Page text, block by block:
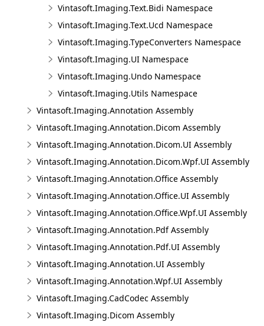
Vintasoft.Imaging.Text.Bidi Namespace
Vintasoft.Imaging.Text.Ucd Namespace
Vintasoft.Imaging.TypeConverters Namespace
Vintasoft.Imaging.UI Namespace
Vintasoft.Imaging.Undo Namespace
Vintasoft.Imaging.Utils Namespace
Vintasoft.Imaging.Annotation Assembly
Vintasoft.Imaging.Annotation.Dicom Assembly
Vintasoft.Imaging.Annotation.Dicom.UI Assembly
Vintasoft.Imaging.Annotation.Dicom.Wpf.UI Assembly
Vintasoft.Imaging.Annotation.Office Assembly
Vintasoft.Imaging.Annotation.Office.UI Assembly
Vintasoft.Imaging.Annotation.Office.Wpf.UI Assembly
Vintasoft.Imaging.Annotation.Pdf Assembly
Vintasoft.Imaging.Annotation.Pdf.UI Assembly
Vintasoft.Imaging.Annotation.UI Assembly
Vintasoft.Imaging.Annotation.Wpf.UI Assembly
Vintasoft.Imaging.CadCodec Assembly
Vintasoft.Imaging.Dicom Assembly